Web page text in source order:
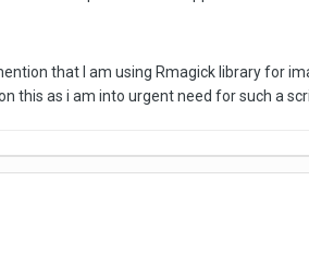
that I am using Rmagick library for
this as i am into urgent need for such a